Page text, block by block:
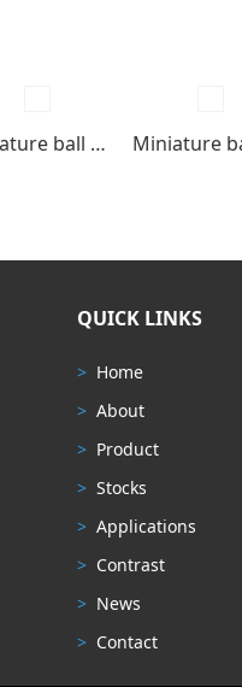
Miniature ball bearings Shields type
QUICK LINKS
> Home
>About
> Product
>Stocks
>Applications
> Contrast
> News
> Contact